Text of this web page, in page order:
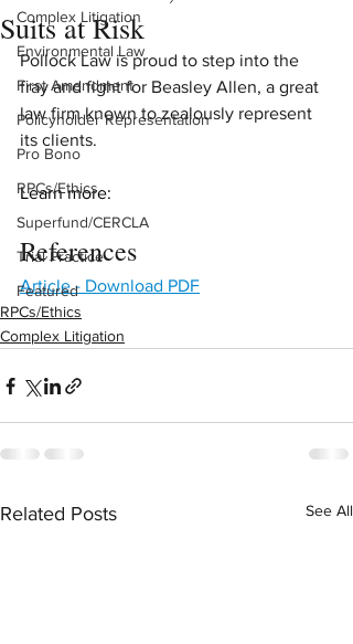
Complex Litigation
Environmental Law
First Amendment
Policyholder Representation
Pro Bono
RPCs/Ethics
Superfund/CERCLA
Trial Practice
Featured
Suits at Risk
Pollock Law is proud to step into the
fray and fight for Beasley Allen, a great
law firm known to zealously represent
its clients.
Learn more:
References
Article - Download PDF
RPCs/Ethics
Complex Litigation
Related Posts See All